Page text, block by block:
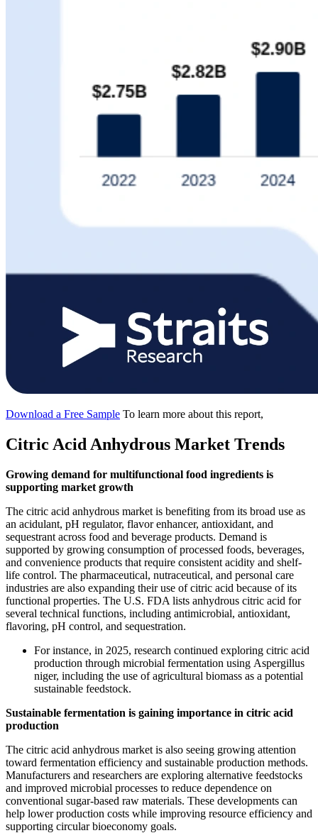
Download a Free Sample To learn more about this report,
Citric Acid Anhydrous Market Trends
Growing demand for multifunctional food ingredients is
supporting market growth
The citric acid anhydrous market is benefiting from its broad use as
an acidulant, pH regulator, flavor enhancer, antioxidant, and
sequestrant across food and beverage products. Demand is
supported by growing consumption of processed foods, beverages,
and convenience products that require consistent acidity and shelf-
life control. The pharmaceutical, nutraceutical, and personal care
industries are also expanding their use of citric acid because of its
functional properties. The U.S. FDA lists anhydrous citric acid for
several technical functions, including antimicrobial, antioxidant,
flavoring, pH control, and sequestration.
For instance, in 2025, research continued exploring citric acid
production through microbial fermentation using Aspergillus
niger, including the use of agricultural biomass as a potential
sustainable feedstock.
Sustainable fermentation is gaining importance in citric acid
production
The citric acid anhydrous market is also seeing growing attention
toward fermentation efficiency and sustainable production methods.
Manufacturers and researchers are exploring alternative feedstocks
and improved microbial processes to reduce dependence on
conventional sugar-based raw materials. These developments can
help lower production costs while improving resource efficiency and
supporting circular bioeconomy goals.